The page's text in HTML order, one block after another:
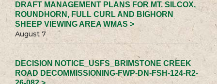
DRAFT MANAGEMENT PLANS FOR MT. SILCOX,
ROUNDHORN, FULL CURL AND BIGHORN
SHEEP VIEWING AREA WMAS >
August 7
DECISION NOTICE_USFS_BRIMSTONE CREEK
ROAD DECOMMISSIONING-FWP-DN-FSH-124-R2-